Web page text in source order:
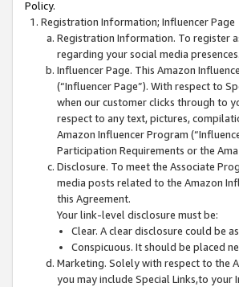
Policy.
Registration Information; Influencer Page
Registration Information. To register
regarding your social media presences.
Influencer Page. This Amazon
(“Influencer Page”). With respect to
when our customer clicks through to
respect to any text, pictures,
Amazon Influencer Program
Participation Requirements or the
Disclosure. To meet the Associate
media posts related to the Amazon
this Agreement.
Your link-level disclosure must be:
Clear. A clear disclosure could be
Conspicuous. It should be placed
Marketing. Solely with respect to the
you may include Special Links,to your